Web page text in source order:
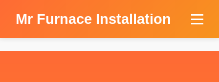
Mr Furnace Installation